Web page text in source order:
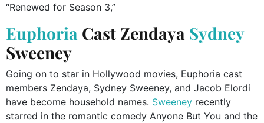
“Renewed for Season 3,”
Euphoria Cast Zendaya Sydney
Sweeney
Going on to star in Hollywood movies, Euphoria cast
members Zendaya, Sydney Sweeney, and Jacob Elordi
have become household names. Sweeney recently
starred in the romantic comedy Anyone But You and the